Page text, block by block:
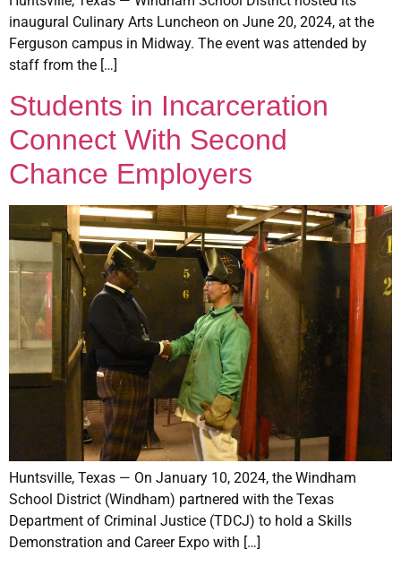
inaugural Culinary Arts Luncheon on June 20, 2024, at the
Ferguson campus in Midway. The event was attended by
staff from the […]
Students in Incarceration
Connect With Second
Chance Employers
Huntsville, Texas — On January 10, 2024, the Windham
School District (Windham) partnered with the Texas
Department of Criminal Justice (TDCJ) to hold a Skills
Demonstration and Career Expo with […]